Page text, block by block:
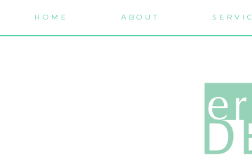
HOME ABOUT